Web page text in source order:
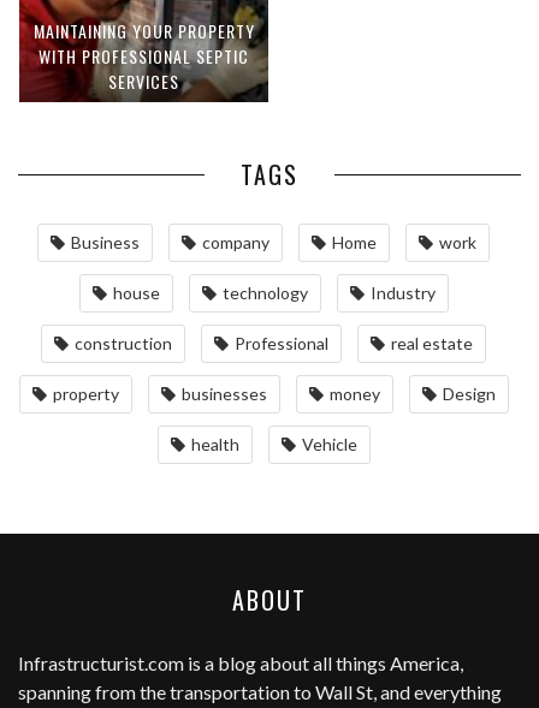
MAINTAINING YOUR PROPERTY
WITH PROFESSIONAL SEPTIC
SERVICES
TAGS
Business company Home work
house technology Industry
construction Professional real estate
property businesses money Design
health Vehicle
ABOUT
Infrastructurist.com is a blog about all things America,
spanning from the transportation to Wall St, and everything